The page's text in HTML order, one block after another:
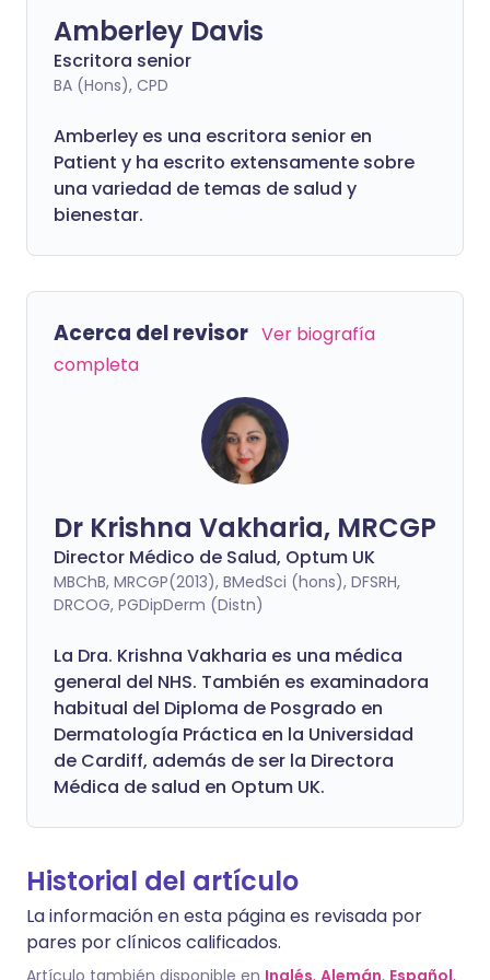
Amberley Davis
Escritora senior
BA (Hons), CPD
Amberley es una escritora senior en
Patient y ha escrito extensamente sobre
una variedad de temas de salud y
bienestar.
Acerca del revisor Ver biografía
completa
Dr Krishna Vakharia, MRCGP
Director Médico de Salud, Optum UK
MBChB, MRCGP(2013), BMedSci (hons), DFSRH,
DRCOG, PGDipDerm (Distn)
La Dra. Krishna Vakharia es una médica
general del NHS. También es examinadora
habitual del Diploma de Posgrado en
Dermatología Práctica en la Universidad
de Cardiff, además de ser la Directora
Médica de salud en Optum UK.
Historial del artículo
La información en esta página es revisada por
pares por clínicos calificados.